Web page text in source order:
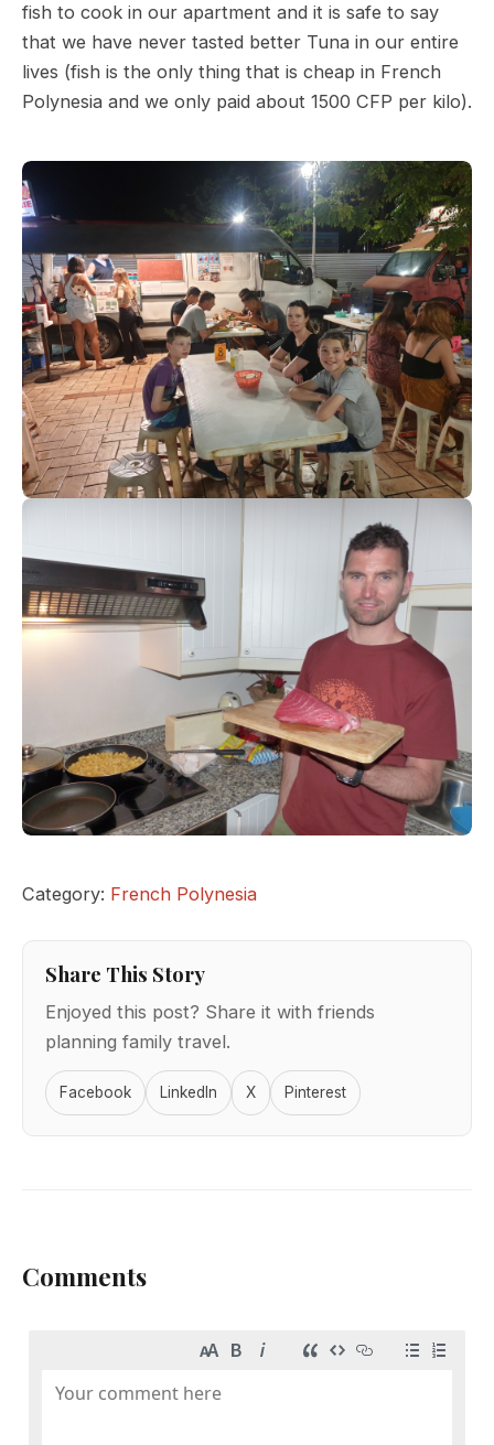
fish to cook in our apartment and it is safe to say
that we have never tasted better Tuna in our entire
lives (fish is the only thing that is cheap in French
Polynesia and we only paid about 1500 CFP per kilo).
Category: French Polynesia
Share This Story
Enjoyed this post? Share it with friends
planning family travel.
Facebook LinkedIn X Pinterest
Comments